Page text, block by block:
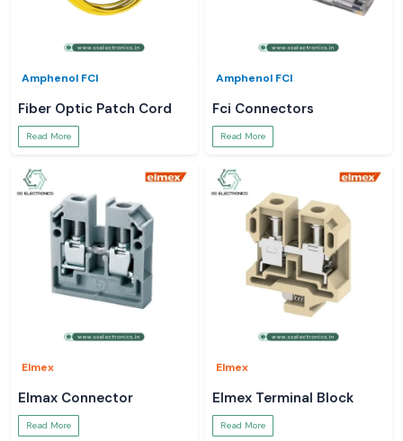
Amphenol FCI
Fiber Optic Patch Cord
Read More
Amphenol FCI
Fci Connectors
Read More
Elmex
Elmax Connector
Read More
Elmex
Elmex Terminal Block
Read More